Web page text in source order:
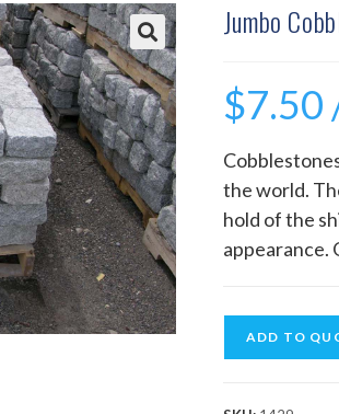
Jumbo
$7.50
the world.
hold of the
appearance.
ADD TO